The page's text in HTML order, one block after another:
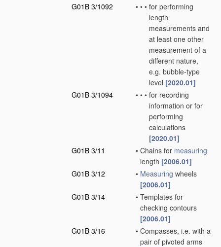
G01B 3/1092 • • • for performing
length
measurements and
at least one other
measurement of a
different nature,
e.g. bubble-type
level [2020.01]
G01B 3/1094
• • • for recording
information or for
performing
calculations
[2020.01]
G01B 3/11
• Chains for measuring
length [2006.01]
G01B 3/12
• Measuring wheels
[2006.01]
G01B 3/14
• Templates for
checking contours
[2006.01]
G01B 3/16
• Compasses, i.e. with a
pair of pivoted arms